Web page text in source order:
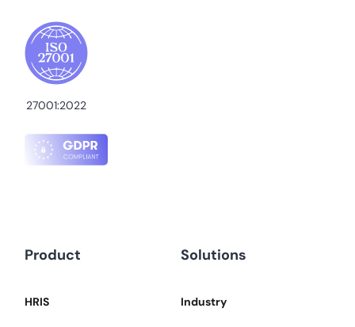
27001:2022
Product
HRIS
Solutions
Industry